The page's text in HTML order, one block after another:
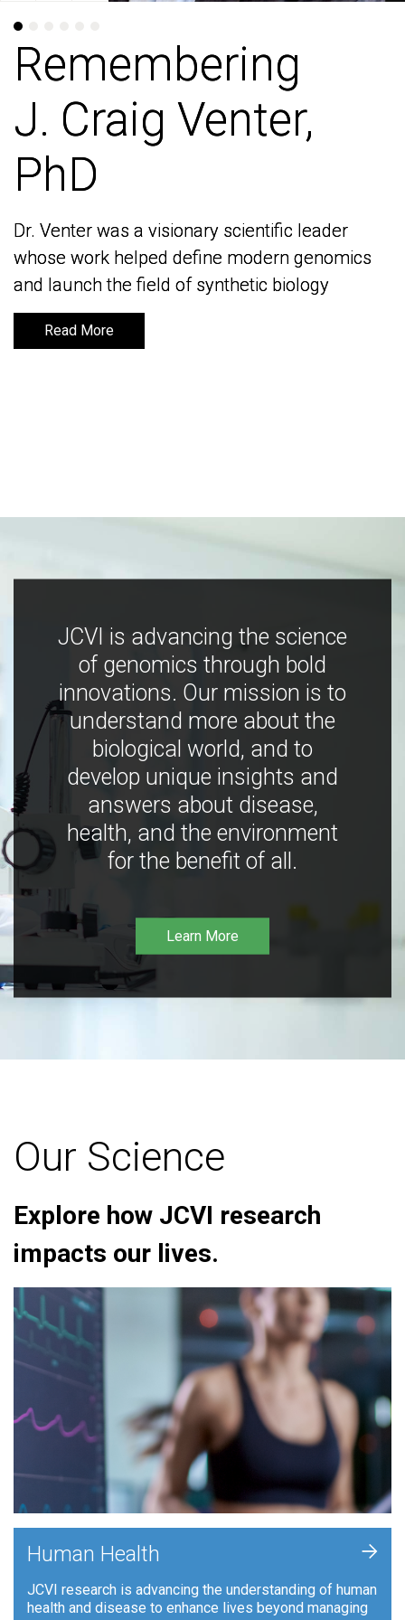
Remembering
J. Craig Venter,
PhD
Dr. Venter was a visionary scientific leader
whose work helped define modern genomics
and launch the field of synthetic biology
Read More
Remembering
J. Craig Venter,
PhD
Dr. Venter was a visionary scientific leader
whose work helped define modern genomics
and launch the field of synthetic biology
Read More
JCVI is advancing the science
of genomics through bold
innovations. Our mission is to
understand more about the
biological world, and to
develop unique insights and
answers about disease,
health, and the environment
for the benefit of all.
Learn More
Our Science
Explore how JCVI research
impacts our lives.
Human Health
JCVI research is advancing the understanding of human
health and disease to enhance lives beyond managing
+